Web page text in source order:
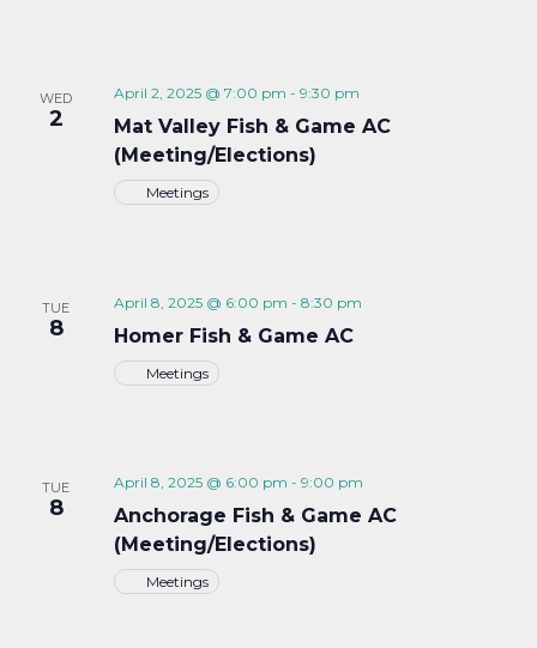
WED
2
April 2, 2025 @ 7:00 pm - 9:30 pm
Mat Valley Fish & Game AC
(Meeting/Elections)
Meetings
TUE
8
April 8, 2025 @ 6:00 pm - 8:30 pm
Homer Fish & Game AC
Meetings
TUE
8
April 8, 2025 @ 6:00 pm - 9:00 pm
Anchorage Fish & Game AC
(Meeting/Elections)
Meetings